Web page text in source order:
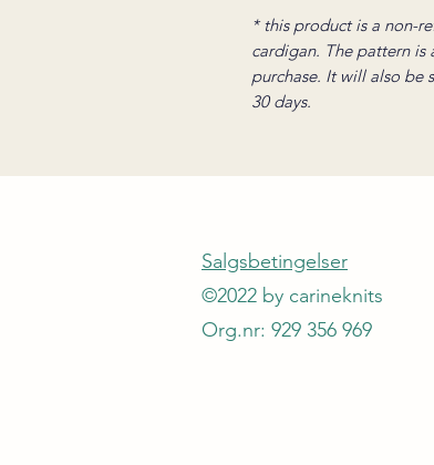
* this product is a non-
cardigan. The pattern
purchase. It will also be
30 days.
Salgsbetingelser
©2022 by carineknits
Org.nr: 929 356 969